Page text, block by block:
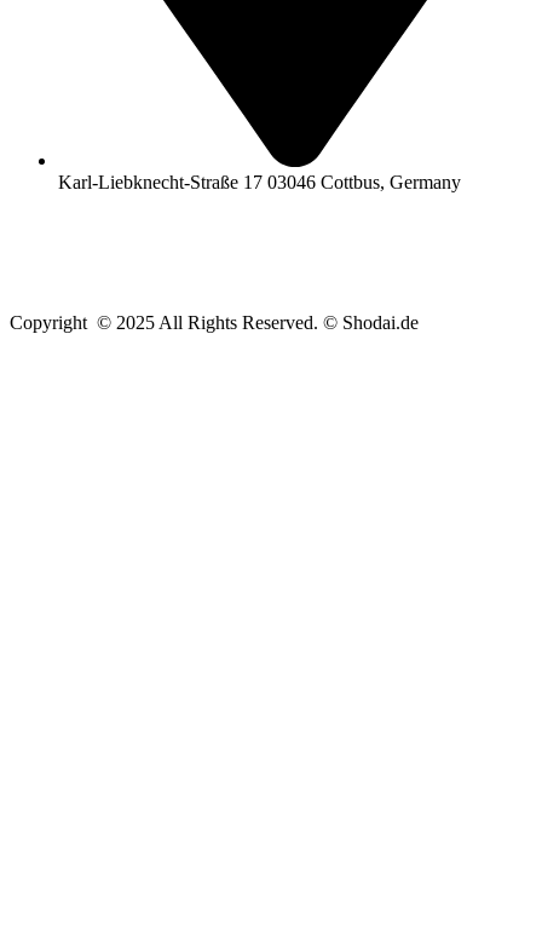
Karl-Liebknecht-Straße 17 03046 Cottbus, Germany
Copyright © 2025 All Rights Reserved. © Shodai.de